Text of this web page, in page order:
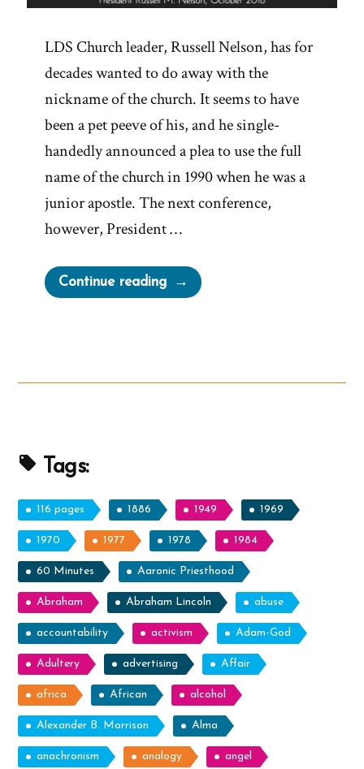
LDS Church leader, Russell Nelson, has for
decades wanted to do away with the
nickname of the church. It seems to have
been a pet peeve of his, and he single-
handedly announced a plea to use the full
name of the church in 1990 when he was a
junior apostle. The next conference,
however, President …
Continue reading“Major
Victories
Tags:
116 pages 1886 1949 1969
1970 1977 1978 1984
60 Minutes Aaronic Priesthood
Abraham Abraham Lincoln abuse
accountability activism Adam-God
Adultery advertising Affair
africa African alcohol
Alexander B. Morrison Alma
anachronism analogy angel